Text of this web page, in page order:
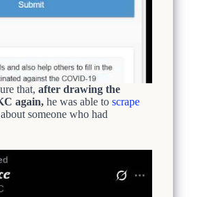
that, after drawing the
again, he was able to scrape
about someone who had